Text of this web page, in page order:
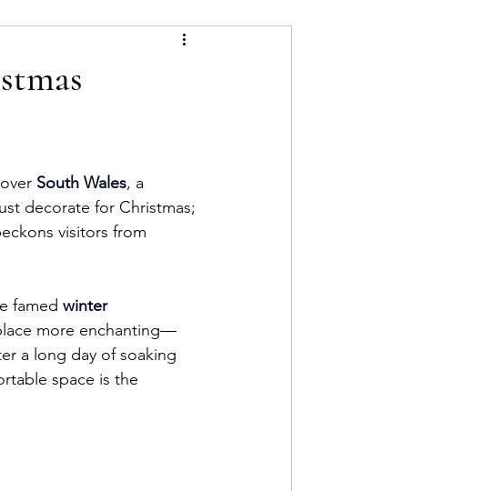
South Wales, a
decorate for Christmas;
visitors from
famed winter
more enchanting—
a long day of soaking
space is the